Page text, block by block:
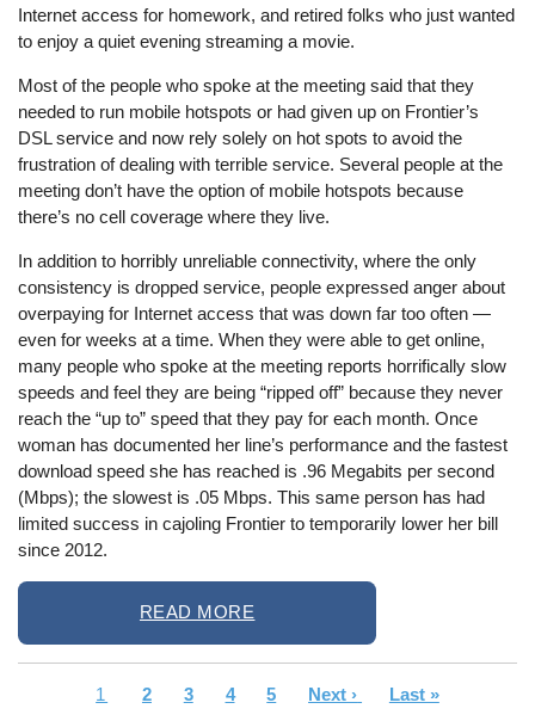
Internet access for homework, and retired folks who just wanted
to enjoy a quiet evening streaming a movie.
Most of the people who spoke at the meeting said that they
needed to run mobile hotspots or had given up on Frontier’s
DSL service and now rely solely on hot spots to avoid the
frustration of dealing with terrible service. Several people at the
meeting don’t have the option of mobile hotspots because
there’s no cell coverage where they live.
In addition to horribly unreliable connectivity, where the only
consistency is dropped service, people expressed anger about
overpaying for Internet access that was down far too often —
even for weeks at a time. When they were able to get online,
many people who spoke at the meeting reports horrifically slow
speeds and feel they are being “ripped off” because they never
reach the “up to” speed that they pay for each month. Once
woman has documented her line’s performance and the fastest
download speed she has reached is .96 Megabits per second
(Mbps); the slowest is .05 Mbps. This same person has had
limited success in cajoling Frontier to temporarily lower her bill
since 2012.
READ MORE
Current
1 Page
2 Page
3 Page
4 Page
5
Next
Next ›
Last
Last »